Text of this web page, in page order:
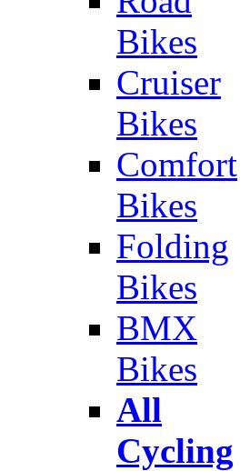
Bikes
Cruiser
Bikes
Comfort
Bikes
Folding
Bikes
BMX
Bikes
All
Cycling